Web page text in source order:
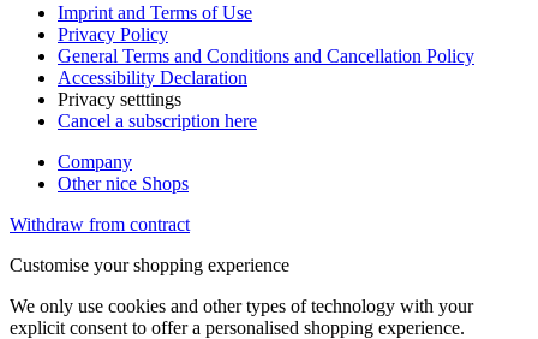
Imprint and Terms of Use
Privacy Policy
General Terms and Conditions and Cancellation Policy
Accessibility Declaration
Privacy setttings
Cancel a subscription here
Company
Other nice Shops
Withdraw from contract
Customise your shopping experience
We only use cookies and other types of technology with your
explicit consent to offer a personalised shopping experience.